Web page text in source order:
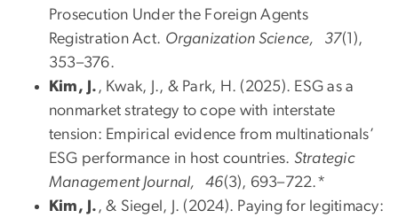
Prosecution Under the Foreign Agents
Registration Act. Organization Science, 37(1),
353–376.
Kim, J. , Kwak, J., & Park, H. (2025). ESG as a
nonmarket strategy to cope with interstate
tension: Empirical evidence from multinationals’
ESG performance in host countries. Strategic
Management Journal, 46(3), 693–722.*
Kim, J. , & Siegel, J. (2024). Paying for legitimacy: